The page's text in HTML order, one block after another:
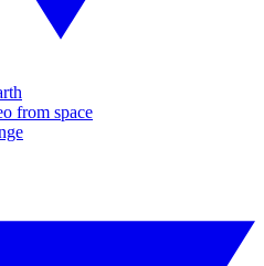
from space